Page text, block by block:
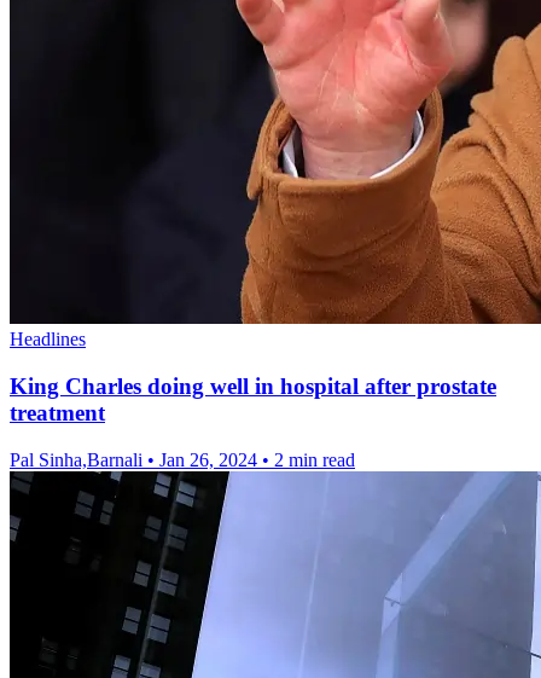
Headlines
King Charles doing well in hospital after prostate
treatment
Pal Sinha,Barnali • Jan 26, 2024 • 2 min read